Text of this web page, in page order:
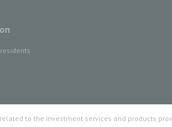
to the investment services and products